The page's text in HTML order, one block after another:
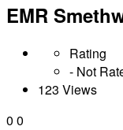
EMR
Rating
- Not
123 Views
0 0